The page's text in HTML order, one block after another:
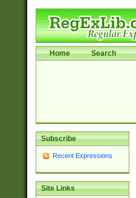
Home Search
Subscribe
Recent Expressions
Site Links